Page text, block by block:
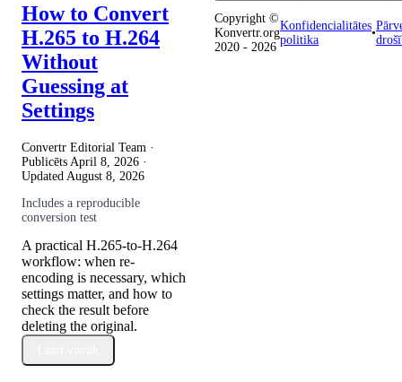
How to Convert
H.265 to H.264
Without
Guessing at
Settings
Convertr Editorial Team ·
Publicēts April 8, 2026 ·
Updated August 8, 2026
Includes a reproducible
conversion test
A practical H.265-to-H.264
workflow: when re-
encoding is necessary, which
settings matter, and how to
check the result before
deleting the original.
Copyright ©
Konvertr.org
2020 - 2026
Konfidencialitātes
politika
•